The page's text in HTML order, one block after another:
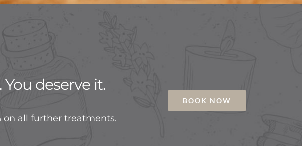
deserve it.
on all further treatments.
BOOK NOW